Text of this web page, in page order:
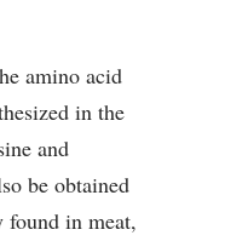
amino acid
in the
and
be obtained
in meat,